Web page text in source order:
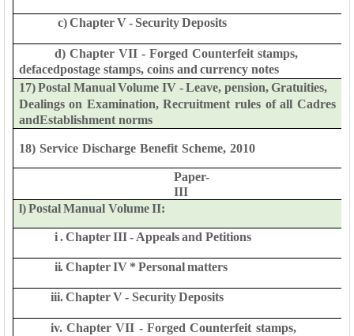
c)ChapterV- SecurityDeposits
d) Chapter VII - Forged Counterfeit stamps,
defacedpostage stamps, coins and currency notes
17) Postal ManualVolume IV - Leave, pension, Gratuities,
Dealings on Examination, Recruitment rules of all Cadres
andEstablishment norms
18) Service Discharge Benefit Scheme, 2010
Paper-
III
l)Postal Manual VolumeII:
i .ChapterIII- Appeals and Petitions
ii. ChapterIV * Personal matters
iii.ChapterV- Security Deposits
iv. Chapter VII - Forged Counterfeit stamps,